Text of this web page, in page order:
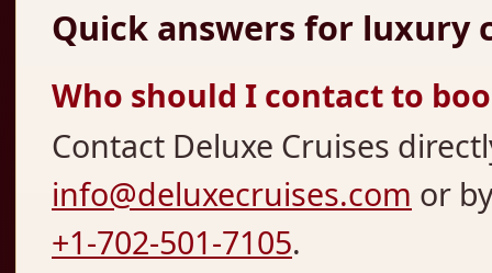
Quick answers for luxury
Who should I contact to
Contact Deluxe Cruises
info@deluxecruises.com or
+1-702-501-7105.